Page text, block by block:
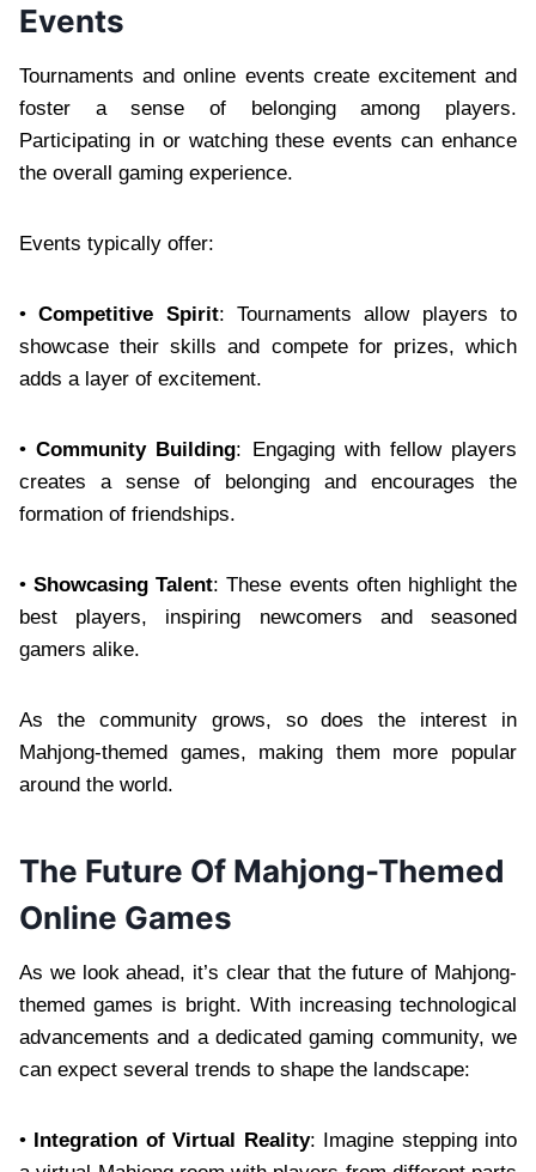
Events
Tournaments and online events create excitement and
foster a sense of belonging among players.
Participating in or watching these events can enhance
the overall gaming experience.
Events typically offer:
•Competitive Spirit: Tournaments allow players to
showcase their skills and compete for prizes, which
adds a layer of excitement.
•Community Building: Engaging with fellow players
creates a sense of belonging and encourages the
formation of friendships.
•Showcasing Talent: These events often highlight the
best players, inspiring newcomers and seasoned
gamers alike.
As the community grows, so does the interest in
Mahjong-themed games, making them more popular
around the world.
The Future Of Mahjong-Themed
Online Games
As we look ahead, it’s clear that the future of Mahjong-
themed games is bright. With increasing technological
advancements and a dedicated gaming community, we
can expect several trends to shape the landscape:
• Integration of Virtual Reality: Imagine stepping into